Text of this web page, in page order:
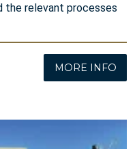
the relevant processes
MORE INFO